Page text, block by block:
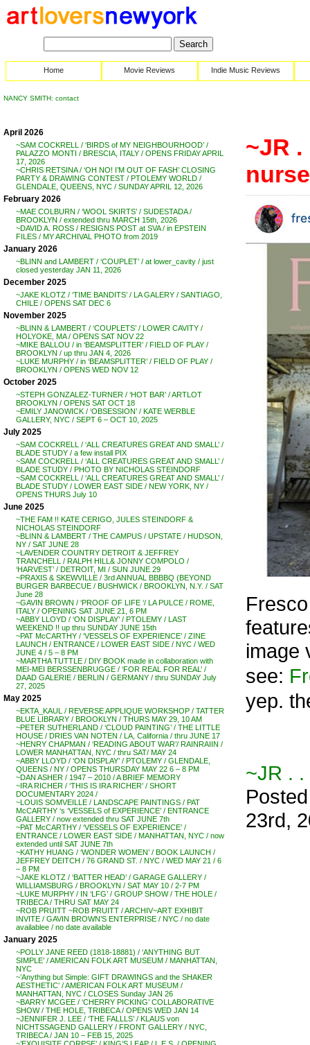
Home Movie Reviews Indie Music Reviews
NANCY SMITH: contact
April 2026
~SAM COCKRELL / ‘BIRDS of MY NEIGHBOURHOOD’ /
PALAZZO MONTI / BRESCIA, ITALY / OPENS FRIDAY APRIL
17, 2026
~CHRIS RETSINA / ‘OH NO! I’M OUT OF FASH’ CLOSING
PARTY & DRAWING CONTEST / PTOLEMY WORLD /
GLENDALE, QUEENS, NYC / SUNDAY APRIL 12, 2026
February 2026
~MAE COLBURN / ‘WOOL SKIRTS’ / SUDESTADA /
BROOKLYN / extended thru MARCH 15th, 2026
~DAVID A. ROSS / RESIGNS POST at SVA / in EPSTEIN
FILES / MY ARCHIVAL PHOTO from 2019
January 2026
~BLINN and LAMBERT / ‘COUPLET’ / at lower_cavity / just
closed yesterday JAN 11, 2026
December 2025
~JAKE KLOTZ / ‘TIME BANDITS’ / LA GALERY / SANTIAGO,
CHILE / OPENS SAT DEC 6
November 2025
~BLINN & LAMBERT / ‘COUPLETS’ / LOWER CAVITY /
HOLYOKE, MA / OPENS SAT NOV 22
~MIKE BALLOU / in ‘BEAMSPLITTER’ / FIELD OF PLAY /
BROOKLYN / up thru JAN 4, 2026
~LUKE MURPHY / in ‘BEAMSPLITTER’ / FIELD OF PLAY /
BROOKLYN / OPENS WED NOV 12
October 2025
~STEPH GONZALEZ-TURNER / ‘HOT BAR’ / ARTLOT
BROOKLYN / OPENS SAT OCT 18
~EMILY JANOWICK / ‘OBSESSION’ / KATE WERBLE
GALLERY, NYC / SEPT 6 – OCT 10, 2025
July 2025
~SAM COCKRELL / ‘ALL CREATURES GREAT AND SMALL’ /
BLADE STUDY / a few install PIX
~SAM COCKRELL / ‘ALL CREATURES GREAT AND SMALL’ /
BLADE STUDY / PHOTO BY NICHOLAS STEINDORF
~SAM COCKRELL / ‘ALL CREATURES GREAT AND SMALL’ /
BLADE STUDY / LOWER EAST SIDE / NEW YORK, NY /
OPENS THURS July 10
June 2025
~THE FAM !! KATE CERIGO, JULES STEINDORF &
NICHOLAS STEINDORF
~BLINN & LAMBERT / THE CAMPUS / UPSTATE / HUDSON,
NY / SAT JUNE 28
~LAVENDER COUNTRY DETROIT & JEFFREY
TRANCHELL / RALPH HILL& JONNY COMPOLO /
‘HARVEST’ / DETROIT, MI / SUN JUNE 29
~PRAXIS & SKEWVILLE / 3rd ANNUAL BBBBQ (BEYOND
BURGER BARBECUE / BUSHWICK / BROOKLYN, N.Y. / SAT
June 28
~GAVIN BROWN / ‘PROOF OF LIFE ‘/ LA PULCE / ROME,
ITALY / OPENING SAT JUNE 21, 6 PM
~ABBY LLOYD / ‘ON DISPLAY’ / PTOLEMY / LAST
WEEKEND !! up thru SUNDAY JUNE 15th
~PAT McCARTHY / ‘VESSELS OF EXPERIENCE’ / ZINE
LAUNCH / ENTRANCE / LOWER EAST SIDE / NYC / WED
JUNE 4 / 5 – 8 PM
~MARTHA TUTTLE / DIY BOOK made in collaboration with
MEI-MEI BERSSENBRUGGE / ‘FOR REAL FOR REAL’ /
DAAD GALERIE / BERLIN / GERMANY / thru SUNDAY July
27, 2025
May 2025
~EKTA_KAUL / REVERSE APPLIQUE WORKSHOP / TATTER
BLUE LIBRARY / BROOKLYN / THURS MAY 29, 10 AM
~PETER SUTHERLAND / ‘CLOUD PAINTING’ / THE LITTLE
HOUSE / DRIES VAN NOTEN / LA, California / thru JUNE 17
~HENRY CHAPMAN / ‘READING ABOUT WAR’/ RAINRAIIN /
LOWER MANHATTAN, NYC / thru SAT/ MAY 24
~ABBY LLOYD / ‘ON DISPLAY’ / PTOLEMY / GLENDALE,
QUEENS / NY / OPENS THURSDAY MAY 22 6 – 8 PM
~DAN ASHER / 1947 – 2010 / A BRIEF MEMORY
~IRA RICHER / ‘THIS IS IRA RICHER’ / SHORT
DOCUMENTARY 2024 /
~LOUIS SOMVEILLE / LANDSCAPE PAINTINGS / PAT
McCARTHY ‘s ‘VESSELS of EXPERIENCE’ / ENTRANCE
GALLERY / now extended thru SAT JUNE 7th
~PAT McCARTHY / ‘VESSELS OF EXPERIENCE’ /
ENTRANCE / LOWER EAST SIDE / MANHATTAN, NYC / now
extended until SAT JUNE 7th
~KATHY HUANG / ‘WONDER WOMEN’ / BOOK LAUNCH /
JEFFREY DEITCH / 76 GRAND ST. / NYC / WED MAY 21 / 6
– 8 PM
~JAKE KLOTZ / ‘BATTER HEAD’ / GARAGE GALLERY /
WILLIAMSBURG / BROOKLYN / SAT MAY 10 / 2-7 PM
~LUKE MURPHY / IN ‘LFG’ / GROUP SHOW / THE HOLE /
TRIBECA / THRU SAT MAY 24
~ROB PRUITT ~ROB PRUITT / ARCHIV~ART EXHIBIT
INVITE / GAVIN BROWN’S ENTERPRISE / NYC / no date
availablee / no date available
January 2025
~POLLY JANE REED (1818-18881) / ‘ANYTHING BUT
SIMPLE’ / AMERICAN FOLK ART MUSEUM / MANHATTAN,
NYC
~’Anything but Simple: GIFT DRAWINGS and the SHAKER
AESTHETIC’ / AMERICAN FOLK ART MUSEUM /
MANHATTAN, NYC / CLOSES Sunday JAN 26
~BARRY MCGEE / ‘CHERRY PICKING’ COLLABORATIVE
SHOW / THE HOLE, TRIBECA / OPENS WED JAN 14
~JENNIFER J. LEE / ‘THE FALLLS’ / KLAUS von
NICHTSSAGEND GALLERY / FRONT GALLERY / NYC,
TRIBECA / JAN 10 – FEB 15, 2025
~JR .
image
see:
yep.
~JR .
23rd,